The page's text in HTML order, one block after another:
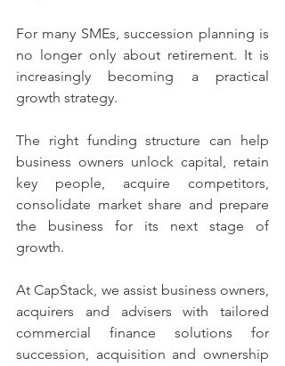
For many SMEs, succession planning is
no longer only about retirement. It is
increasingly becoming a practical
growth strategy.
The right funding structure can help
business owners unlock capital, retain
key people, acquire competitors,
consolidate market share and prepare
the business for its next stage of
growth.
At CapStack, we assist business owners,
acquirers and advisers with tailored
commercial finance solutions for
succession, acquisition and ownership